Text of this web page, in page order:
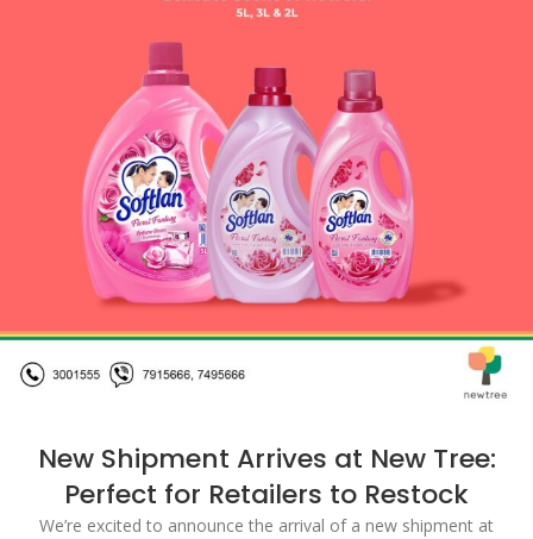
New Shipment Arrives at New Tree:
Perfect for Retailers to Restock
We’re excited to announce the arrival of a new shipment at